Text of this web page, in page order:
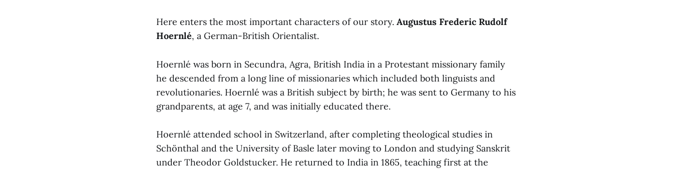
Here enters the most important characters of our story. Augustus Frederic Rudolf
Hoernlé, a German-British Orientalist.
Hoernlé was born in Secundra, Agra, British India in a Protestant missionary family
he descended from a long line of missionaries which included both linguists and
revolutionaries. Hoernlé was a British subject by birth; he was sent to Germany to his
grandparents, at age 7, and was initially educated there.
Hoernlé attended school in Switzerland, after completing theological studies in
Schönthal and the University of Basle later moving to London and studying Sanskrit
under Theodor Goldstucker. He returned to India in 1865, teaching first at the